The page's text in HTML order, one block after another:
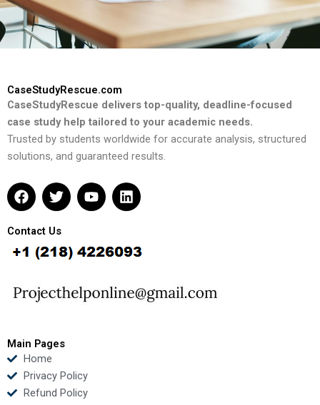
CaseStudyRescue.com
CaseStudyRescue delivers top-quality, deadline-focused
case study help tailored to your academic needs.
Trusted by students worldwide for accurate analysis, structured
solutions, and guaranteed results.
F
a
e
b
o
k
T
w
t
t
e
Y
o
u
b
L
i
e
d
n
Contact Us
Main Pages
Home
Privacy Policy
Refund Policy